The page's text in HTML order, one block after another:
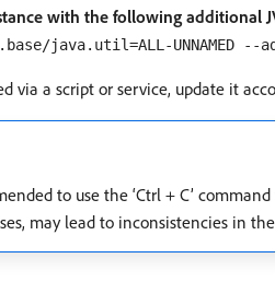
with the following additional
java.util=ALL-UNNAMED --
via a script or service, update it
to use the ‘Ctrl + C’
may lead to inconsistencies in